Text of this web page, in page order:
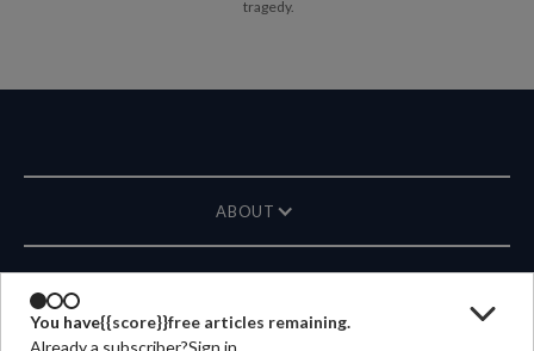
You have{{score}}free articles remaining.
Already a subscriber?Sign in
tragedy.
ABOUT
MAGAZINE